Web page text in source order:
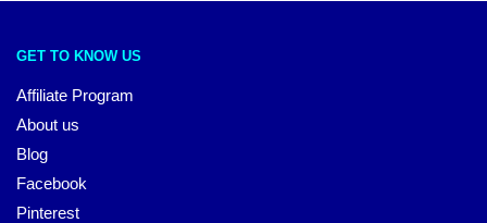
GET TO KNOW US
Affiliate Program
About us
Blog
Facebook
Pinterest